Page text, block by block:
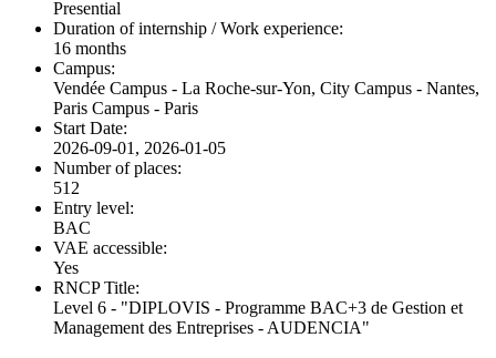
Presential
Duration of internship / Work experience:
16 months
Campus:
Vendée Campus - La Roche-sur-Yon, City Campus - Nantes,
Paris Campus - Paris
Start Date:
2026-09-01, 2026-01-05
Number of places:
512
Entry level:
BAC
VAE accessible:
Yes
RNCP Title:
Level 6 - "DIPLOVIS - Programme BAC+3 de Gestion et
Management des Entreprises - AUDENCIA"